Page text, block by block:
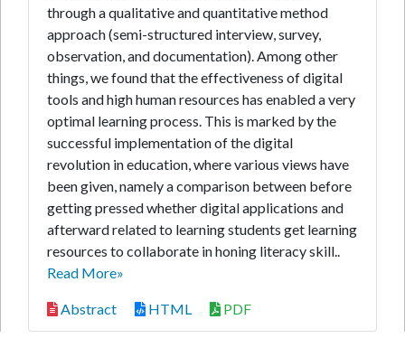
through a qualitative and quantitative method
approach (semi-structured interview, survey,
observation, and documentation). Among other
things, we found that the effectiveness of digital
tools and high human resources has enabled a very
optimal learning process. This is marked by the
successful implementation of the digital
revolution in education, where various views have
been given, namely a comparison between before
getting pressed whether digital applications and
afterward related to learning students get learning
resources to collaborate in honing literacy skill..
Read More»
Abstract HTML PDF